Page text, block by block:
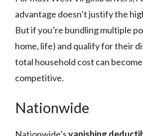
advantage doesn’t justify the
But if you’re bundling multiple
home, life) and qualify for their
total household cost can
competitive.
Nationwide